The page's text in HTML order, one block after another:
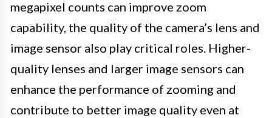
megapixel counts can improve zoom
capability, the quality of the camera’s lens and
image sensor also play critical roles. Higher-
quality lenses and larger image sensors can
enhance the performance of zooming and
contribute to better image quality even at